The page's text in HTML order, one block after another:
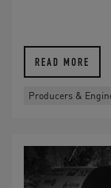
READ MORE
Producers &